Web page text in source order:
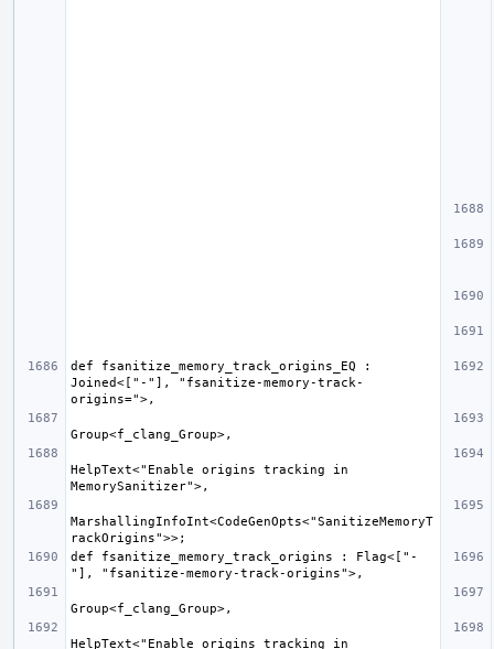
def fsanitize_memory_track_origins_EQ :
Joined<["-"], "fsanitize-memory-track-
HelpText<"Enable origins tracking in
MarshallingInfoInt<CodeGenOpts<"SanitizeMemoryT
def fsanitize_memory_track_origins : Flag<["-
HelpText<"Enable origins tracking in